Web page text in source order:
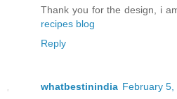
Thank you for the design, i
recipes blog
Reply
whatbestinindia February 5,